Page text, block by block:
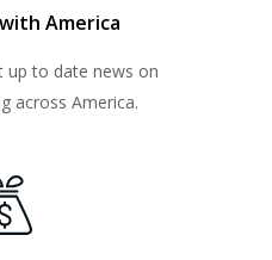
America
up to date news on
across America.